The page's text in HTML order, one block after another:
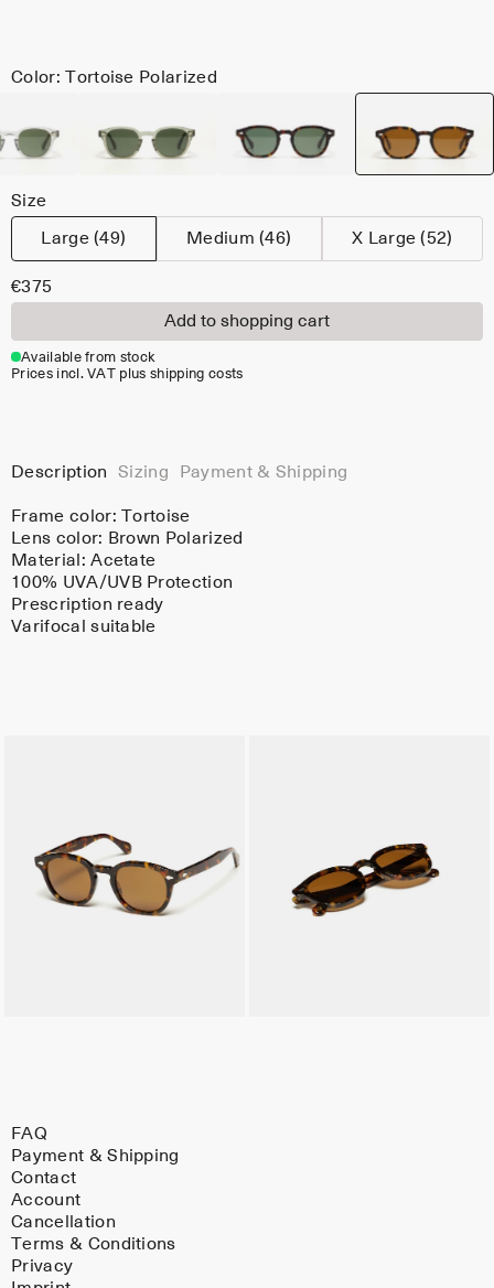
Color: Tortoise Polarized
Size
Large (49) Medium (46) X Large (52)
€375
Add to shopping cart
Available from stock
Prices incl. VAT plus shipping costs
Description Sizing Payment & Shipping
Frame color:Tortoise
Lens color: Brown Polarized
Material:Acetate
100% UVA/UVB Protection
Prescription ready
Varifocal suitable
FAQ
Payment & Shipping
Contact
Account
Cancellation
Terms & Conditions
Privacy